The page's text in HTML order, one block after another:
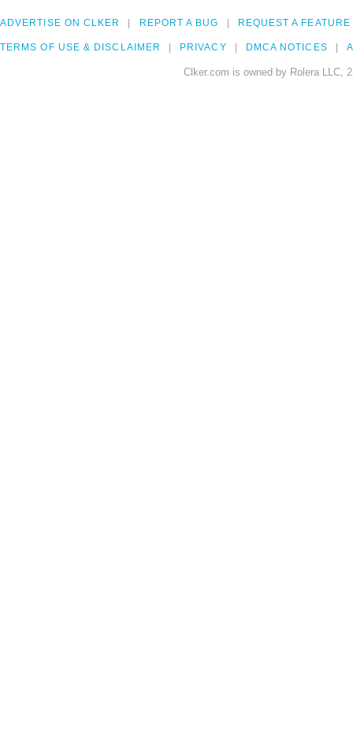
ADVERTISE ON CLKER REPORT A BUG REQUEST A FEATURE
TERMS OF USE & DISCLAIMER PRIVACY DMCA NOTICES
Clker.com is owned by Rolera LLC,